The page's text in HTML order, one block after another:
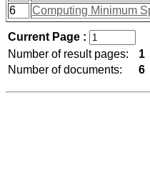
6
Computing Minimum
Current Page :
Number of result pages:
1
Number of documents:
6